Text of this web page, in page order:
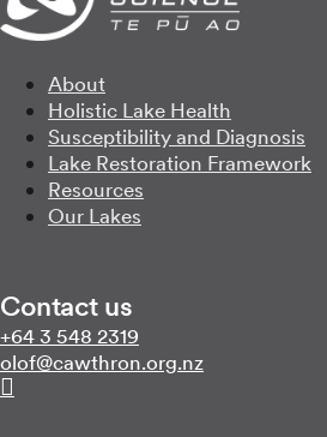
About
Holistic Lake Health
Susceptibility and Diagnosis
Lake Restoration Framework
Resources
Our Lakes
Contact us
Call us on
+64 3 548 2319
Email us on
zn.gro.norhtwac@folo
Follow us on Linkedin